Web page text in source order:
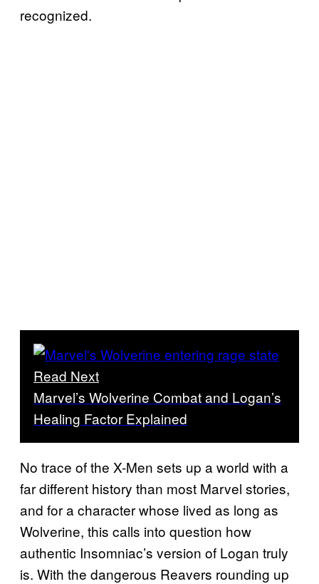
recognized.
Read Next
Marvel’s Wolverine Combat and Logan’s
Healing Factor Explained
No trace of the X-Men sets up a world with a
far different history than most Marvel stories,
and for a character whose lived as long as
Wolverine, this calls into question how
authentic Insomniac’s version of Logan truly
is. With the dangerous Reavers rounding up